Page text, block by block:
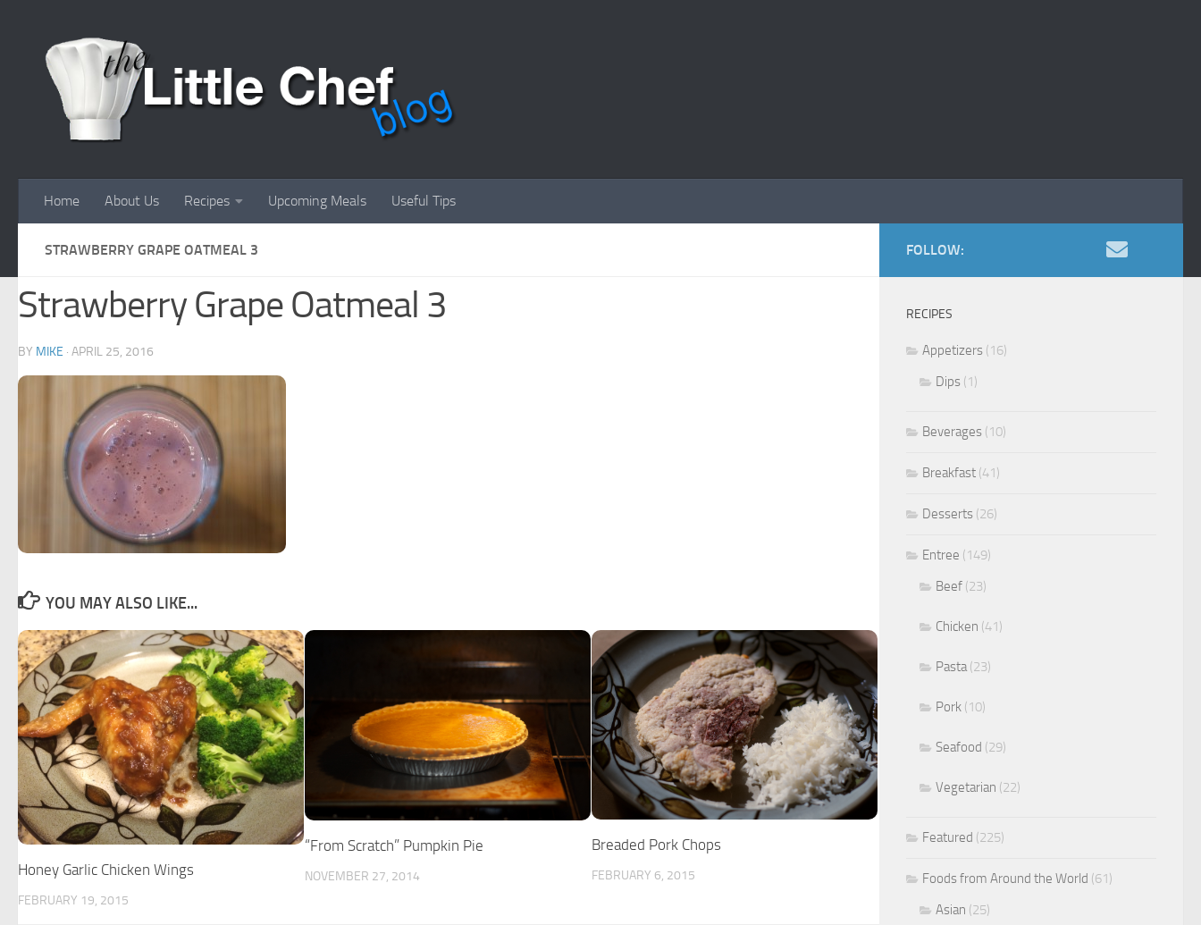
Home About Us Recipes Upcoming Meals Useful Tips
STRAWBERRY GRAPE OATMEAL 3
Strawberry Grape Oatmeal 3
BY MIKE · APRIL 25, 2016
YOU MAY ALSO LIKE...
Honey Garlic Chicken Wings
FEBRUARY 19, 2015
“From Scratch” Pumpkin Pie
NOVEMBER 27, 2014
Breaded Pork Chops
FEBRUARY 6, 2015
FOLLOW:
RECIPES
Appetizers (16)
Dips (1)
Beverages (10)
Breakfast (41)
Desserts (26)
Entree (149)
Beef (23)
Chicken (41)
Pasta(23)
Pork (10)
Seafood (29)
Vegetarian (22)
Featured (225)
Foods from Around the World (61)
Asian (25)